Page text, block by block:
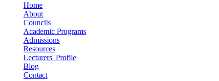
Home
About
Councils
Academic Programs
Admissions
Resources
Lecturers' Profile
Blog
Contact